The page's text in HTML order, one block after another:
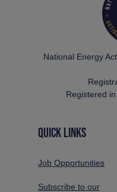
National Energy
Registered
QUICK LINKS
Job Opportunities
Subscribe to our